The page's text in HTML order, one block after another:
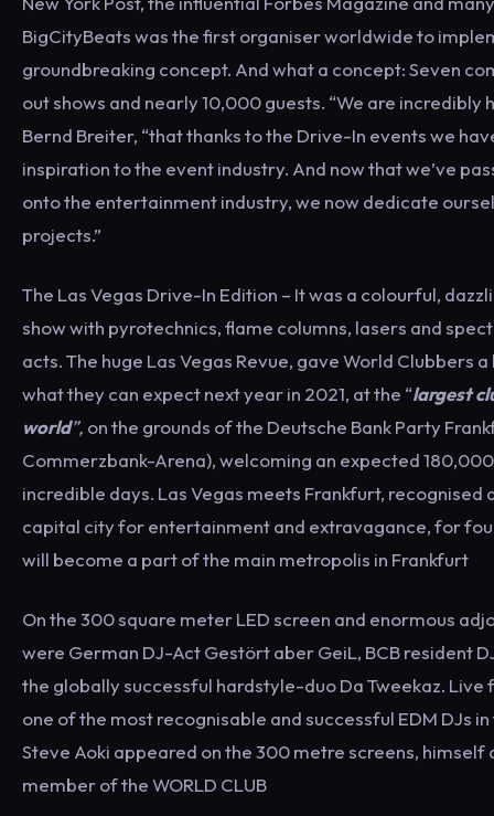
BigCityBeats was the first organiser worldwide to
groundbreaking concept. And what a concept: Seven
out shows and nearly 10,000 guests. “We are incredibly
Bernd Breiter, “that thanks to the Drive-In events we
inspiration to the event industry. And now that we’ve
onto the entertainment industry, we now dedicate
projects.”
The Las Vegas Drive-In Edition – It was a colourful,
show with pyrotechnics, flame columns, lasers and
acts. The huge Las Vegas Revue, gave World Clubbers
what they can expect next year in 2021, at the “largest
world”, on the grounds of the Deutsche Bank Party
Commerzbank-Arena), welcoming an expected
incredible days. Las Vegas meets Frankfurt, recognised
capital city for entertainment and extravagance, for
will become a part of the main metropolis in Frankfurt
On the 300 square meter LED screen and enormous
were German DJ-Act Gestört aber GeiL, BCB resident
the globally successful hardstyle-duo Da Tweekaz. Live
one of the most recognisable and successful EDM DJs
Steve Aoki appeared on the 300 metre screens, himself
member of the WORLD CLUB